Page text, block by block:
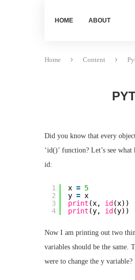
HOME ABOUT
Home Content
Did you know that every
‘id()’ function? Let’s see
id:
1
2
3
4
x = 5
y = x
print (x, id (x))
print (y, id (y))
Now I am printing out two
variables should be the same.
were to change the y variable?